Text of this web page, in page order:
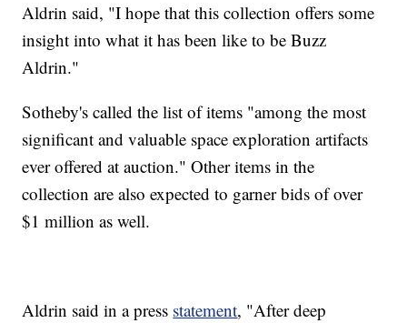
Aldrin said, "I hope that this collection offers some
insight into what it has been like to be Buzz
Aldrin."
Sotheby's called the list of items "among the most
significant and valuable space exploration artifacts
ever offered at auction." Other items in the
collection are also expected to garner bids of over
$1 million as well.
Aldrin said in a press statement, "After deep